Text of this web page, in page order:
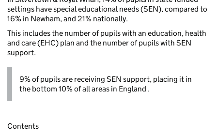
settings have special educational needs (SEN), compared to
16% in Newham, and 21% nationally.
This includes the number of pupils with an education, health
and care (EHC) plan and the number of pupils with SEN
support.
9% of pupils are receiving SEN support, placing it in
the bottom 10% of all areas in England .
Contents